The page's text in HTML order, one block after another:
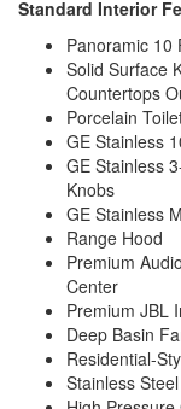
Standard Interior
Panoramic 10
Solid Surface
Countertops
Porcelain
GE Stainless
GE Stainless
Knobs
GE Stainless
Range Hood
Premium
Center
Premium JBL
Deep Basin
Residential-
Stainless